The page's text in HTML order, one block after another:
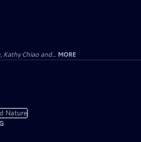
Kathy Chiao and... MORE
Nature